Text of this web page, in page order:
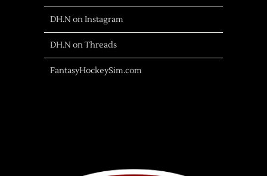
DH.N on Instagram
DH.N on Threads
FantasyHockeySim.com